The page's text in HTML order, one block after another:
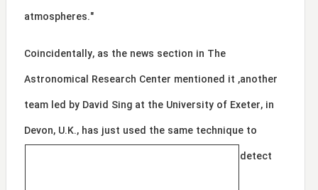
atmospheres."
Coincidentally, as the news section in The
Astronomical Research Center mentioned it ,another
team led by David Sing at the University of Exeter, in
Devon, U.K., has just used the same technique to
detect